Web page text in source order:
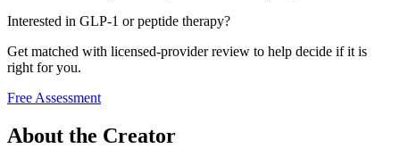
Interested in GLP-1 or peptide therapy?
Get matched with licensed-provider review to help decide if it is
right for you.
Free Assessment
About the Creator